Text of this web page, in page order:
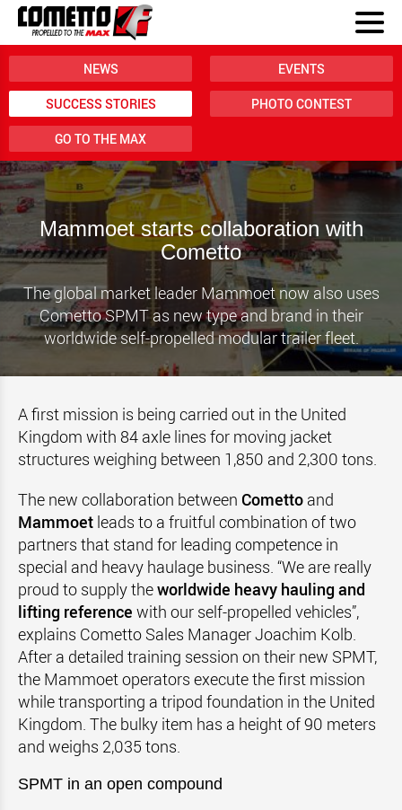
NEWS EVENTS
SUCCESS STORIES PHOTO CONTEST
GO TO THE MAX
Mammoet starts collaboration with
Cometto
The global market leader Mammoet now also uses
Cometto SPMT as new type and brand in their
worldwide self-propelled modular trailer fleet.
A first mission is being carried out in the United
Kingdom with 84 axle lines for moving jacket
structures weighing between 1,850 and 2,300 tons.
The new collaboration between Cometto and
Mammoet leads to a fruitful combination of two
partners that stand for leading competence in
special and heavy haulage business. “We are really
proud to supply theworldwide heavy hauling and
lifting reference with our self-propelled vehicles”,
explains Cometto Sales Manager Joachim Kolb.
After a detailed training session on their new SPMT,
the Mammoet operators execute the first mission
while transporting a tripod foundation in the United
Kingdom. The bulky item has a height of 90 meters
and weighs 2,035 tons.
SPMT in an open compound